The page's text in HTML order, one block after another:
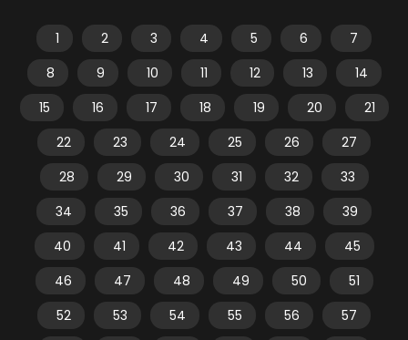
1 2 3 4 5 6
7
8
9 10 11 12 13
14
15
16 17 18 19 20
21
22
23 24 25 26
27
28
29 30 31 32
33
34
35 36 37 38
39
40
41 42 43 44
45
46
47 48 49 50
51
52
53 54 55 56
57